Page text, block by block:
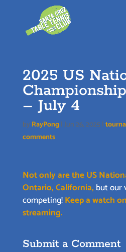
2025 US
– July 4
by RayPong |Jun 26, 2025|
comments
Not only are the US
Ontario, California, but our
competing!Keep a watch
streaming.
Submit a Comment